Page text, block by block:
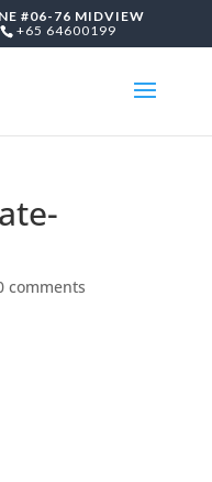
#06-76 MIDVIEW
+65 64600199
comments